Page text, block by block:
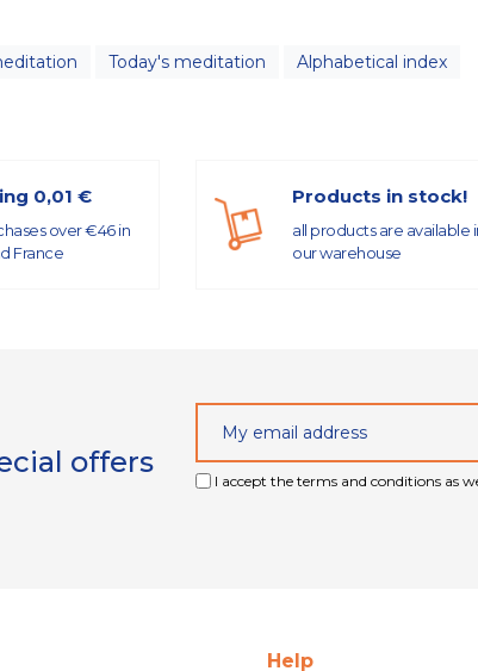
Today's meditation Alphabetical index
0,01 €
over €46 in
France
Products in stock!
all products are available
our warehouse
offers
I accept the terms and conditions as
Help